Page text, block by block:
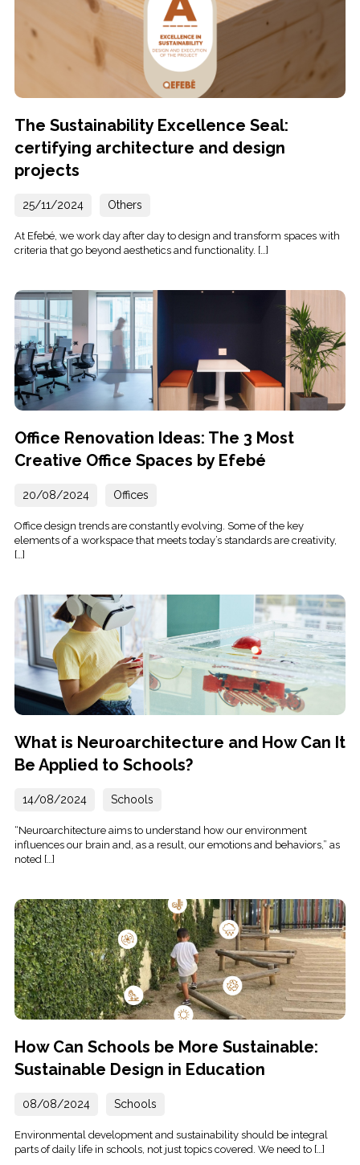
The Sustainability Excellence Seal:
certifying architecture and design
projects
25/11/2024 Others
At Efebé, we work day after day to design and transform spaces with
criteria that go beyond aesthetics and functionality. […]
Office Renovation Ideas: The 3 Most
Creative Office Spaces by Efebé
20/08/2024 Offices
Office design trends are constantly evolving. Some of the key
elements of a workspace that meets today’s standards are creativity,
[…]
What is Neuroarchitecture and How Can It
Be Applied to Schools?
14/08/2024 Schools
“Neuroarchitecture aims to understand how our environment
influences our brain and, as a result, our emotions and behaviors,” as
noted […]
How Can Schools be More Sustainable:
Sustainable Design in Education
08/08/2024 Schools
Environmental development and sustainability should be integral
parts of daily life in schools, not just topics covered. We need to […]